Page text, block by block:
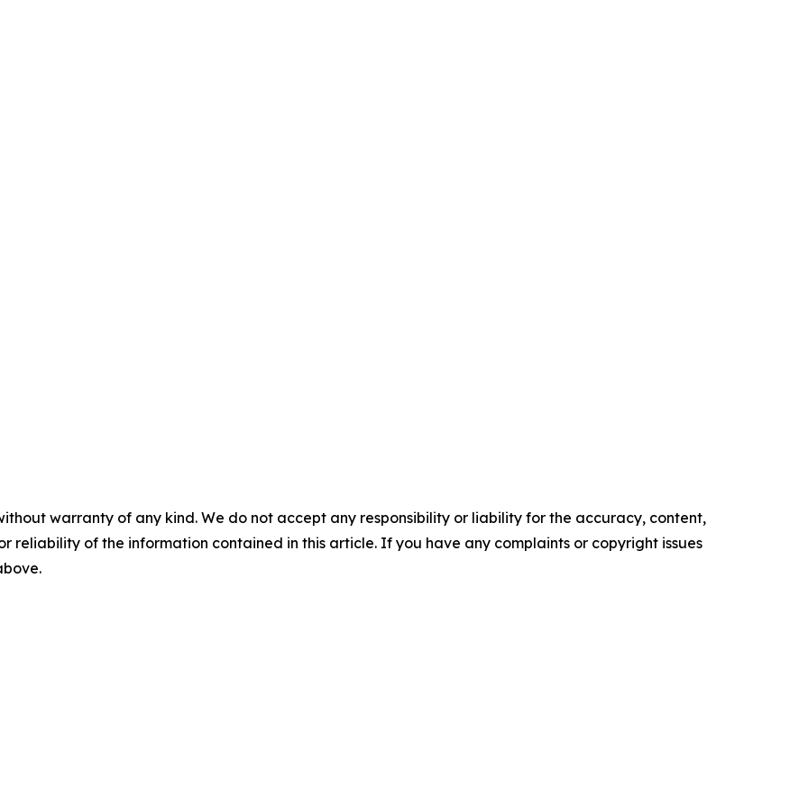
warranty of any kind. We do not accept any responsibility or liability for the accuracy, content,
reliability of the information contained in this article. If you have any complaints or copyright issues